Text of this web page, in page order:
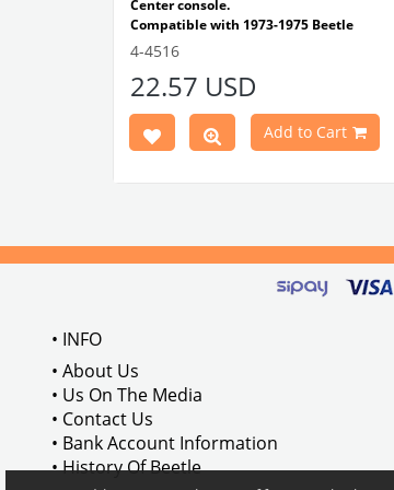
Center console.
Compatible with 1973-1975 Beetle
Compatible with 1303 Type Beetle
BRC30145 P-B145
4-4516
22.57 USD
Add to Cart
• INFO
• About Us
• Us On The Media
• Contact Us
• Bank Account Information
• History Of Beetle